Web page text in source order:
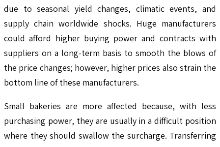
due to seasonal yield changes, climatic events, and
supply chain worldwide shocks. Huge manufacturers
could afford higher buying power and contracts with
suppliers on a long-term basis to smooth the blows of
the price changes; however, higher prices also strain the
bottom line of these manufacturers.
Small bakeries are more affected because, with less
purchasing power, they are usually in a difficult position
where they should swallow the surcharge. Transferring